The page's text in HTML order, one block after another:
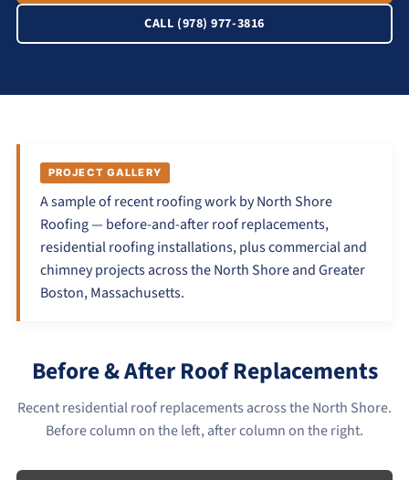
CALL (978) 977-3816
PROJECT GALLERY
A sample of recent roofing work by North Shore
Roofing — before-and-after roof replacements,
residential roofing installations, plus commercial and
chimney projects across the North Shore and Greater
Boston, Massachusetts.
Before & After Roof Replacements
Recent residential roof replacements across the North Shore.
Before column on the left, after column on the right.